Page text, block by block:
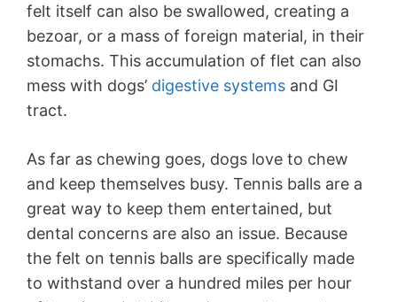
felt itself can also be swallowed, creating a
bezoar, or a mass of foreign material, in their
stomachs. This accumulation of flet can also
mess with dogs’ digestive systems and GI
tract.
As far as chewing goes, dogs love to chew
and keep themselves busy. Tennis balls are a
great way to keep them entertained, but
dental concerns are also an issue. Because
the felt on tennis balls are specifically made
to withstand over a hundred miles per hour